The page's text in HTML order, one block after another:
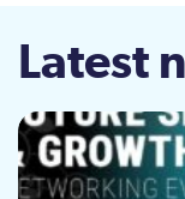
Latest